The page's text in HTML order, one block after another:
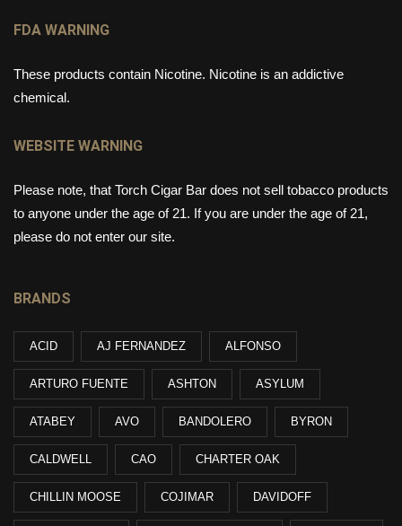
FDA WARNING
These products contain Nicotine. Nicotine is an addictive
chemical.
WEBSITE WARNING
Please note, that Torch Cigar Bar does not sell tobacco products
to anyone under the age of 21. If you are under the age of 21,
please do not enter our site.
BRANDS
ACID AJ FERNANDEZ ALFONSO
ARTURO FUENTE ASHTON ASYLUM
ATABEY AVO BANDOLERO BYRON
CALDWELL CAO CHARTER OAK
CHILLIN MOOSE COJIMAR DAVIDOFF